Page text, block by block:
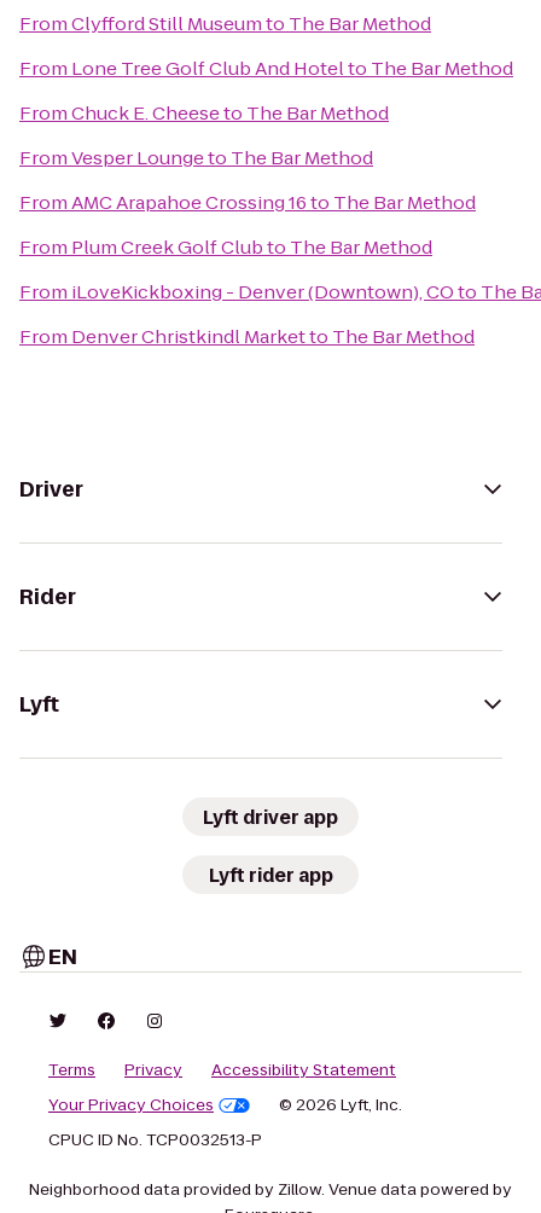
FromClyfford Still Museumto The Bar Method
From Lone Tree Golf Club And Hotelto The Bar Method
FromChuck E. Cheeseto The Bar Method
FromVesper Loungeto The Bar Method
FromAMC Arapahoe Crossing 16to The Bar Method
From Plum Creek Golf Clubto The Bar Method
From iLoveKickboxing - Denver (Downtown), COto The
From Denver Christkindl Marketto The Bar Method
Driver
Rider
Lyft
Lyft driver app
Lyft rider app
EN
Terms Privacy
Accessibility Statement
Your Privacy Choices
© 2026 Lyft, Inc.
CPUC ID No. TCP0032513-P
Neighborhood data provided by Zillow. Venue data powered by